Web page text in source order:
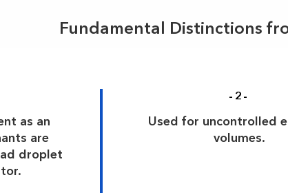
Fundamental Distinctions
as an
are
droplet
-2-
Used for uncontrolled
volumes.